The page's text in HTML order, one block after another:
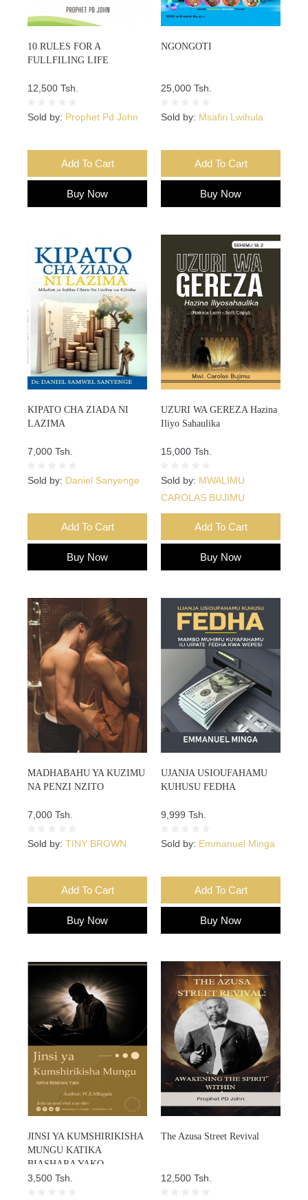
10 RULES FOR A
FULLFILING LIFE
12,500 Tsh.
Sold by: Prophet Pd John
Add To Cart
Buy Now
NGONGOTI
25,000 Tsh.
Sold by: Msafiri Lwihula
Add To Cart
Buy Now
KIPATO CHA ZIADA NI
LAZIMA
7,000 Tsh.
Sold by: Daniel Sanyenge
Add To Cart
Buy Now
UZURI WA GEREZA Hazina
Iliyo Sahaulika
15,000 Tsh.
Sold by: MWALIMU
CAROLAS BUJIMU
Add To Cart
Buy Now
MADHABAHU YA KUZIMU
NA PENZI NZITO
7,000 Tsh.
Sold by: TINY BROWN
Add To Cart
Buy Now
UJANJA USIOUFAHAMU
KUHUSU FEDHA
9,999 Tsh.
Sold by: Emmanuel Minga
Add To Cart
Buy Now
JINSI YA KUMSHIRIKISHA
MUNGU KATIKA
BIASHARA YAKO
3,500 Tsh.
The Azusa Street Revival
12,500 Tsh.